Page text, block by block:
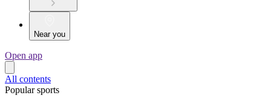
Near you
Open app
All contents
Popular sports